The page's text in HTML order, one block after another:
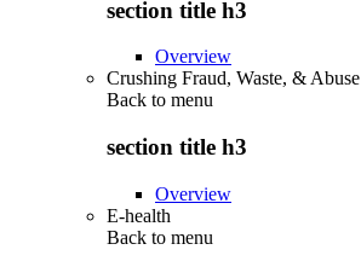
section title h3
Overview
Crushing Fraud, Waste, & Abuse
Back to menu
section title h3
Overview
E-health
Back to menu